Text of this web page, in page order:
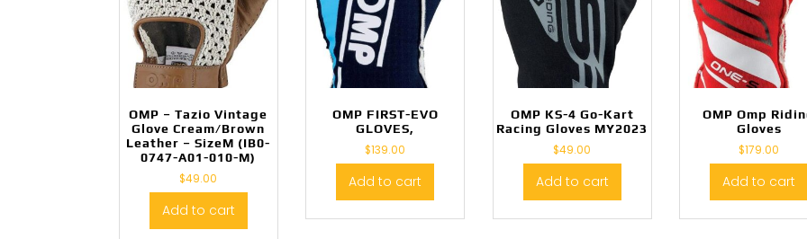
OMP – Tazio Vintage
Glove Cream/Brown
Leather – SizeM (IB0-
0747-A01-010-M)
$49.00
Add to cart
OMP FIRST-EVO
GLOVES,
$139.00
Add to cart
OMP KS-4 Go-Kart
Racing Gloves MY2023
$49.00
Add to cart
OMP Omp
Gloves
$179.00
Add to cart